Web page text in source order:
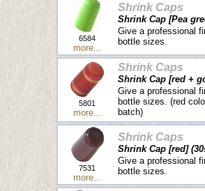
6584
more...
Shrink Caps
Shrink Cap [Pea
Give a professional
bottle sizes.
5801
more...
Shrink Caps
Shrink Cap [red +
Give a professional
bottle sizes. (red
batch)
7531
more...
Shrink Caps
Shrink Cap [red]
Give a professional
bottle sizes.